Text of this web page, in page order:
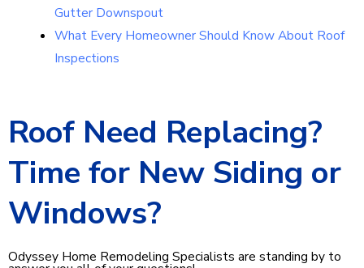
Gutter Downspout
What Every Homeowner Should Know About Roof
Inspections
Roof Need Replacing?
Time for New Siding or
Windows?
Odyssey Home Remodeling Specialists are standing by to